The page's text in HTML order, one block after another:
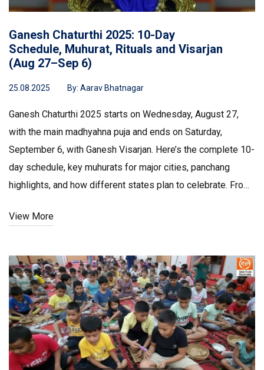
Ganesh Chaturthi 2025: 10-Day
Schedule, Muhurat, Rituals and Visarjan
(Aug 27–Sep 6)
25.08.2025 By: Aarav Bhatnagar
Ganesh Chaturthi 2025 starts on Wednesday, August 27,
with the main madhyahna puja and ends on Saturday,
September 6, with Ganesh Visarjan. Here’s the complete 10-
day schedule, key muhurats for major cities, panchang
highlights, and how different states plan to celebrate. From
rituals, timings, and practical tips.
View More